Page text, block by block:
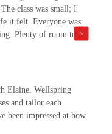
class was small; I
it felt. Everyone was
Plenty of room to
instruction were so
can feel a little
or a regular (at
major confidence boost
and can't wait to
Elaine. Wellspring
and tailor each
been impressed at how